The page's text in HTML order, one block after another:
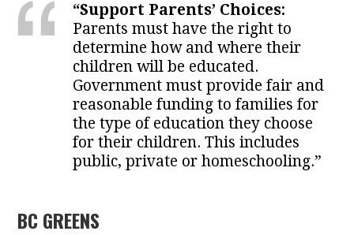
“Support Parents’ Choices:
Parents must have the right to
determine how and where their
children will be educated.
Government must provide fair and
reasonable funding to families for
the type of education they choose
for their children. This includes
public, private or homeschooling.”
BC GREENS